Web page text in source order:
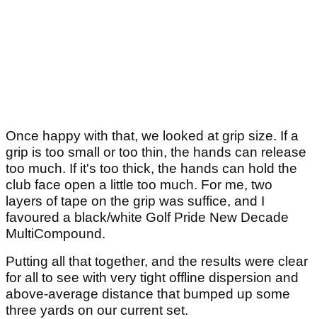
Once happy with that, we looked at grip size. If a
grip is too small or too thin, the hands can release
too much. If it's too thick, the hands can hold the
club face open a little too much. For me, two
layers of tape on the grip was suffice, and I
favoured a black/white Golf Pride New Decade
MultiCompound.
Putting all that together, and the results were clear
for all to see with very tight offline dispersion and
above-average distance that bumped up some
three yards on our current set.